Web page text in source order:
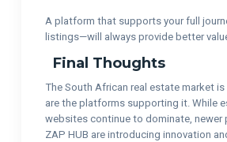
A platform that supports your full
listings—will always provide better
Final Thoughts
The South African real estate market is
are the platforms supporting it. While
websites continue to dominate, newer
ZAP HUB are introducing innovation